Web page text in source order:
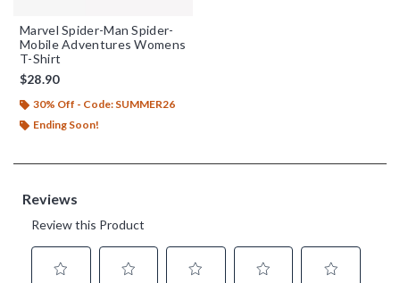
Marvel Spider-Man Spider-
Mobile Adventures Womens
T-Shirt
$28.90
30% Off - Code: SUMMER26
Ending Soon!